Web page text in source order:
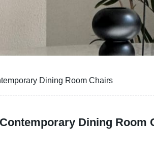
Dining Room Chairs
Dining Room